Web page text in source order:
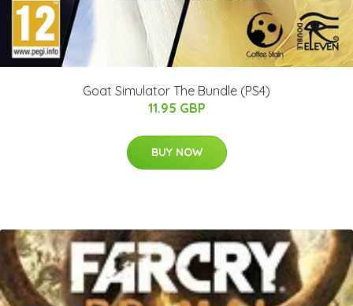
Goat Simulator The Bundle (PS4)
11.95 GBP
BUY NOW